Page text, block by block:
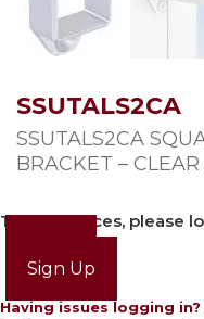
SSUTALS2CA
SSUTALS2CA
BRACKET –
To view prices, please
Sign Up
Having issues logging